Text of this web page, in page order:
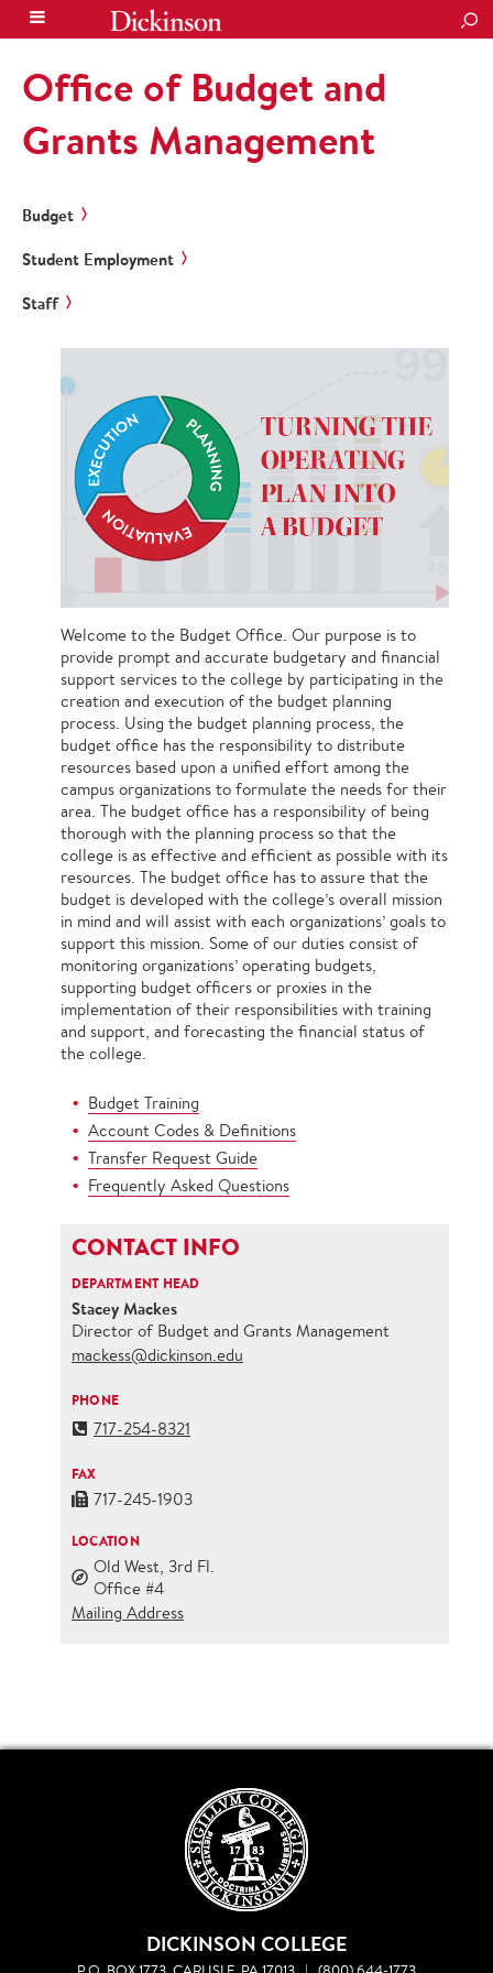
Office of Budget and
Grants Management
Budget
Student Employment
Staff
Welcome to the Budget Office. Our purpose is to
provide prompt and accurate budgetary and financial
support services to the college by participating in the
creation and execution of the budget planning
process. Using the budget planning process, the
budget office has the responsibility to distribute
resources based upon a unified effort among the
campus organizations to formulate the needs for their
area. The budget office has a responsibility of being
thorough with the planning process so that the
college is as effective and efficient as possible with its
resources. The budget office has to assure that the
budget is developed with the college’s overall mission
in mind and will assist with each organizations’ goals to
support this mission. Some of our duties consist of
monitoring organizations’ operating budgets,
supporting budget officers or proxies in the
implementation of their responsibilities with training
and support, and forecasting the financial status of
the college.
Budget Training
Account Codes & Definitions
Transfer Request Guide
Frequently Asked Questions
CONTACT INFO
DEPARTMENT HEAD
Stacey Mackes
Director of Budget and Grants Management
mackess@dickinson.edu
PHONE
717-254-8321
FAX
717-245-1903
LOCATION
Old West, 3rd Fl.
Office #4
Mailing Address
DICKINSON COLLEGE